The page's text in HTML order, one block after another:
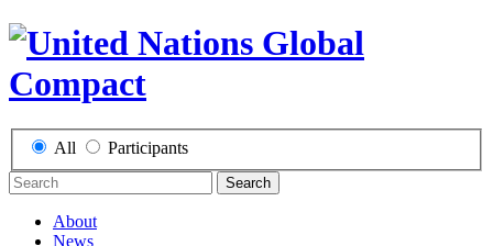
All Participants
Search
About
News